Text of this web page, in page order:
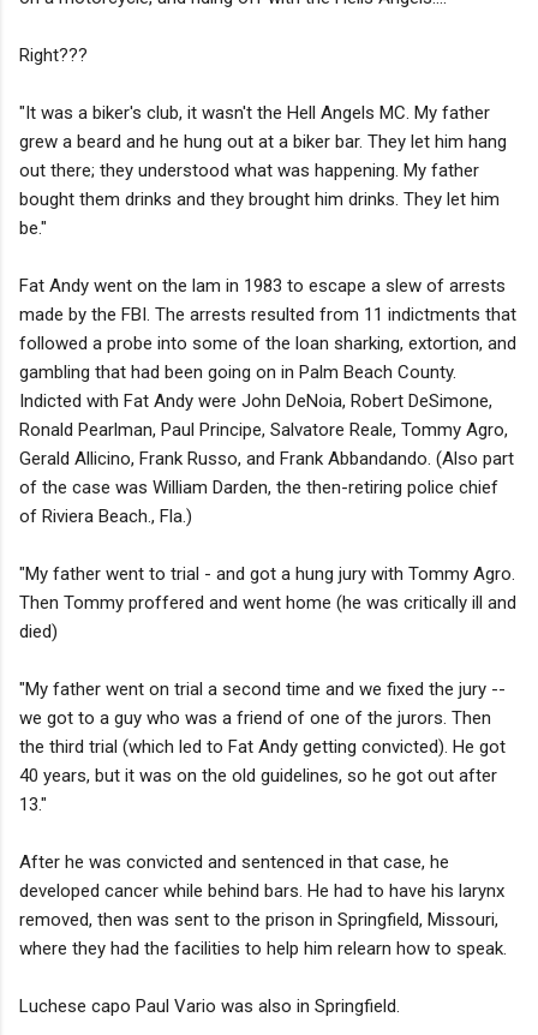
Right???
"It was a biker's club, it wasn't the Hell Angels MC. My father
grew a beard and he hung out at a biker bar. They let him hang
out there; they understood what was happening. My father
bought them drinks and they brought him drinks. They let him
be."
Fat Andy went on the lam in 1983 to escape a slew of arrests
made by the FBI. The arrests resulted from 11 indictments that
followed a probe into some of the loan sharking, extortion, and
gambling that had been going on in Palm Beach County.
Indicted with Fat Andy were John DeNoia, Robert DeSimone,
Ronald Pearlman, Paul Principe, Salvatore Reale, Tommy Agro,
Gerald Allicino, Frank Russo, and Frank Abbandando. (Also part
of the case was William Darden, the then-retiring police chief
of Riviera Beach., Fla.)
"My father went to trial - and got a hung jury with Tommy Agro.
Then Tommy proffered and went home (he was critically ill and
died)
"My father went on trial a second time and we fixed the jury --
we got to a guy who was a friend of one of the jurors. Then
the third trial (which led to Fat Andy getting convicted). He got
40 years, but it was on the old guidelines, so he got out after
13."
After he was convicted and sentenced in that case, he
developed cancer while behind bars. He had to have his larynx
removed, then was sent to the prison in Springfield, Missouri,
where they had the facilities to help him relearn how to speak.
Luchese capo Paul Vario was also in Springfield.